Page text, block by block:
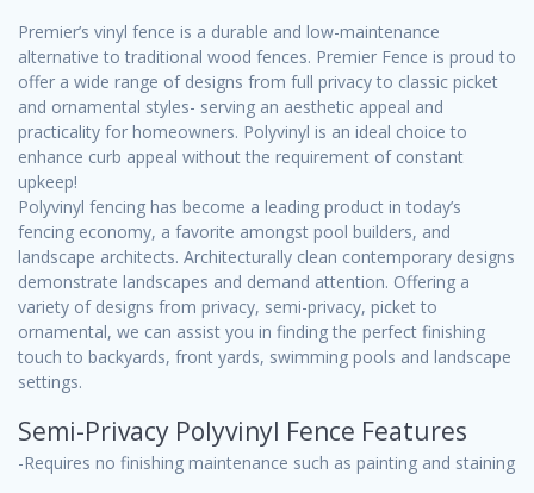
Premier’s vinyl fence is a durable and low-maintenance
alternative to traditional wood fences. Premier Fence is proud to
offer a wide range of designs from full privacy to classic picket
and ornamental styles- serving an aesthetic appeal and
practicality for homeowners. Polyvinyl is an ideal choice to
enhance curb appeal without the requirement of constant
upkeep!
Polyvinyl fencing has become a leading product in today’s
fencing economy, a favorite amongst pool builders, and
landscape architects. Architecturally clean contemporary designs
demonstrate landscapes and demand attention. Offering a
variety of designs from privacy, semi-privacy, picket to
ornamental, we can assist you in finding the perfect finishing
touch to backyards, front yards, swimming pools and landscape
settings.
Semi-Privacy Polyvinyl Fence Features
-Requires no finishing maintenance such as painting and staining